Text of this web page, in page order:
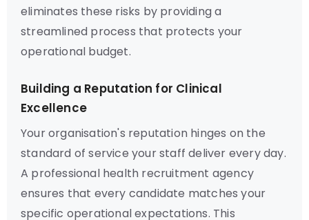
eliminates these risks by providing a
streamlined process that protects your
operational budget.
Building a Reputation for Clinical
Excellence
Your organisation's reputation hinges on the
standard of service your staff deliver every day.
A professional health recruitment agency
ensures that every candidate matches your
specific operational expectations. This